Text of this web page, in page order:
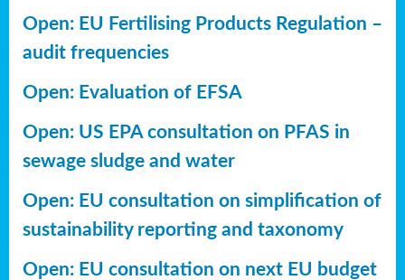
Open: EU Fertilising Products Regulation –
audit frequencies
Open: Evaluation of EFSA
Open: US EPA consultation on PFAS in
sewage sludge and water
Open: EU consultation on simplification of
sustainability reporting and taxonomy
Open: EU consultation on next EU budget